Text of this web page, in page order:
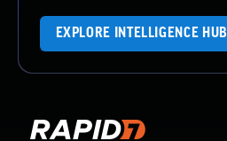
EXPLORE INTELLIGENCE HUB